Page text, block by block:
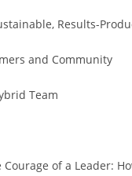
Results-
and Community
Team
of a Leader: